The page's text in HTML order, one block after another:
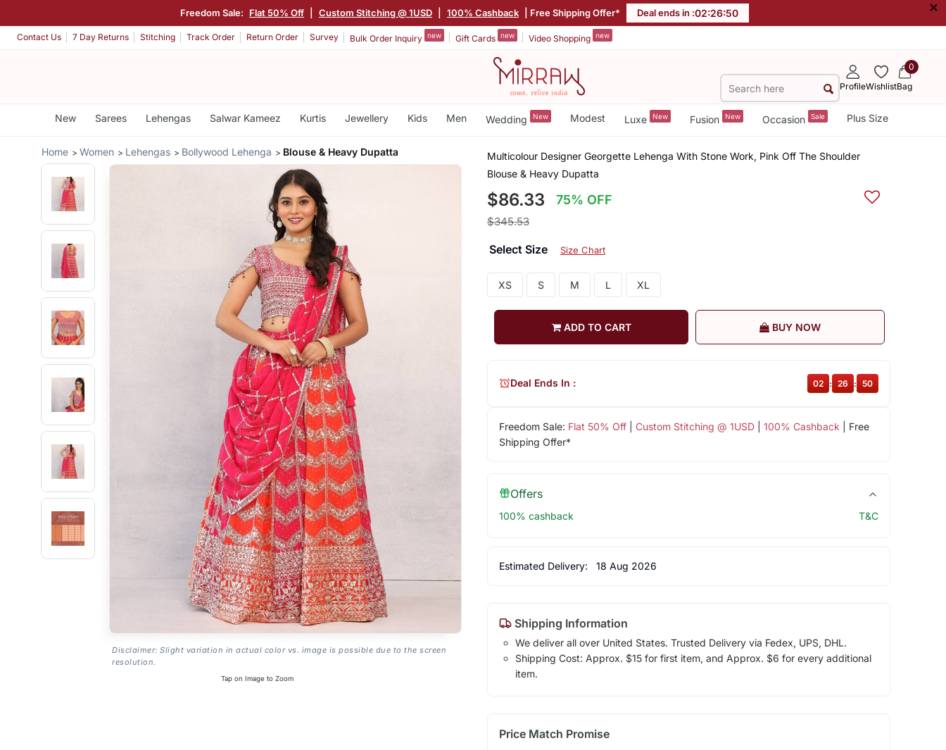
Freedom Sale: Flat 50% Off Custom Stitching @ 1USD 100% Cashback | Free Shipping Offer* Deal ends in :02:26:50 ×
Contact Us 7 Day Returns Stitching Track Order Return Order Survey Bulk Order Inquiry new Gift Cards new Video Shopping new
ProfileWishlist
0
Bag
New Sarees Lehengas Salwar Kameez Kurtis Jewellery Kids Men Wedding New Modest Luxe New Fusion New Occasion Sale Plus Size
Home Women Lehengas Bollywood Lehenga Blouse & Heavy Dupatta
Disclaimer: Slight variation in actual color vs. image is possible due to the screen
resolution.
Tap on Image to Zoom
Multicolour Designer Georgette Lehenga With Stone Work, Pink Off The Shoulder
Blouse & Heavy Dupatta
$86.33 75% OFF
$345.53
Select Size Size Chart
XS S M L XL
ADD TO CART BUY NOW
Freedom Sale: Flat 50% Off| Custom Stitching @ 1USD| 100% Cashback | Free
Shipping Offer*
Deal Ends In : 02 : 26 : 50
Offers
100% cashback T&C
Estimated Delivery: 18 Aug 2026
Shipping Information
We deliver all over United States. Trusted Delivery via Fedex, UPS, DHL.
Shipping Cost: Approx. $15 for first item, and Approx. $6 for every additional
item.
Price Match Promise